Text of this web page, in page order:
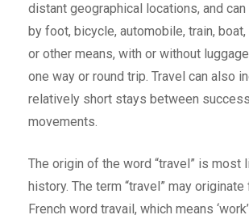
distant geographical locations, and
by foot, bicycle, automobile, train, boat,
or other means, with or without
one way or round trip. Travel can also
relatively short stays between
movements.
The origin of the word “travel” is most
history. The term “travel” may
French word travail, which means